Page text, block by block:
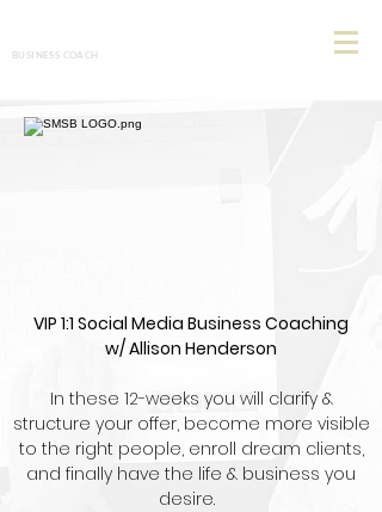
BUSINESS COACH
VIP 1:1 Social Media Business Coaching
w/ Allison Henderson
In these 12-weeks you will clarify &
structure your offer, become more visible
to the right people, enroll dream clients,
and finally have the life & business you
desire.